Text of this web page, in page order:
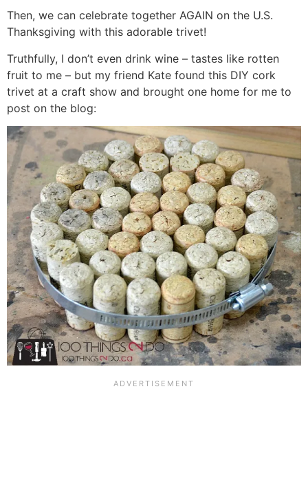
Then, we can celebrate together AGAIN on the U.S.
Thanksgiving with this adorable trivet!
Truthfully, I don’t even drink wine – tastes like rotten
fruit to me – but my friend Kate found this DIY cork
trivet at a craft show and brought one home for me to
post on the blog: